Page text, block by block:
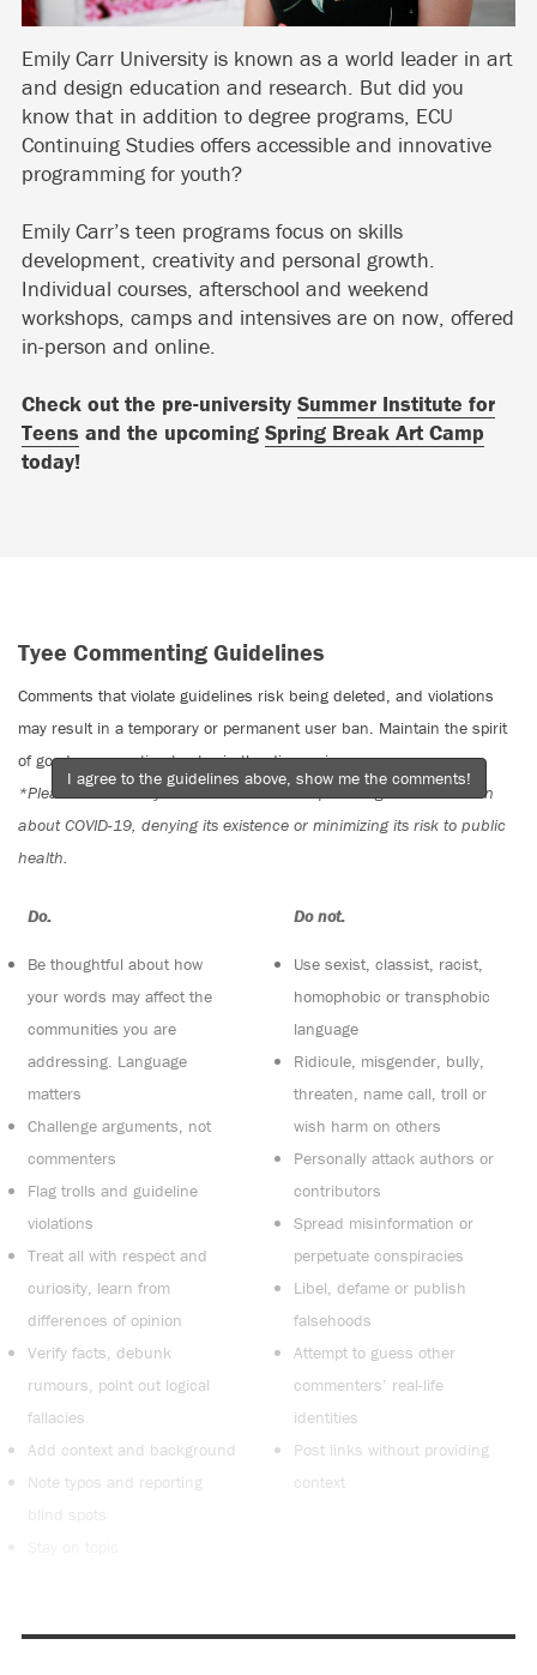
Emily Carr University is known as a world leader in art
and design education and research. But did you
know that in addition to degree programs, ECU
Continuing Studies offers accessible and innovative
programming for youth?
Emily Carr’s teen programs focus on skills
development, creativity and personal growth.
Individual courses, afterschool and weekend
workshops, camps and intensives are on now, offered
in-person and online.
Check out the pre-university Summer Institute for
Teens and the upcoming Spring Break Art Camp
today!
Tyee Commenting Guidelines
Comments that violate guidelines risk being deleted, and violations
may result in a temporary or permanent user ban. Maintain the spirit
of good conversation to stay in the discussion.
*Please note The Tyee is not a forum for spreading misinformation
about COVID-19, denying its existence or minimizing its risk to public
health.
Do:
Be thoughtful about how
your words may affect the
communities you are
addressing. Language
matters
Challenge arguments, not
commenters
Flag trolls and guideline
violations
Treat all with respect and
curiosity, learn from
differences of opinion
Verify facts, debunk
rumours, point out logical
fallacies
Add context and background
Note typos and reporting
blind spots
Do not:
Use sexist, classist, racist,
homophobic or transphobic
language
Ridicule, misgender, bully,
threaten, name call, troll or
wish harm on others
Personally attack authors or
contributors
Spread misinformation or
perpetuate conspiracies
Libel, defame or publish
falsehoods
Attempt to guess other
commenters’ real-life
identities
Post links without providing
context
I agree to the guidelines above, show me the comments!